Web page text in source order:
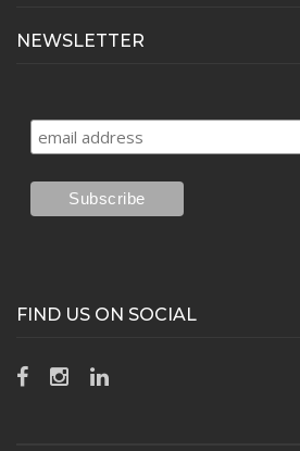
NEWSLETTER
FIND US ON SOCIAL